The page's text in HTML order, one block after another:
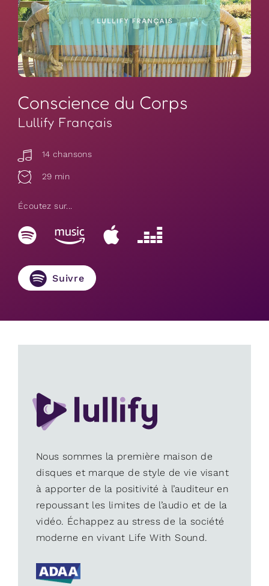
Conscience du Corps
Lullify Français
14 chansons
29 min
Écoutez sur...
Suivre
Nous sommes la première maison de
disques et marque de style de vie visant
à apporter de la positivité à l’auditeur en
repoussant les limites de l’audio et de la
vidéo. Échappez au stress de la société
moderne en vivant Life With Sound.